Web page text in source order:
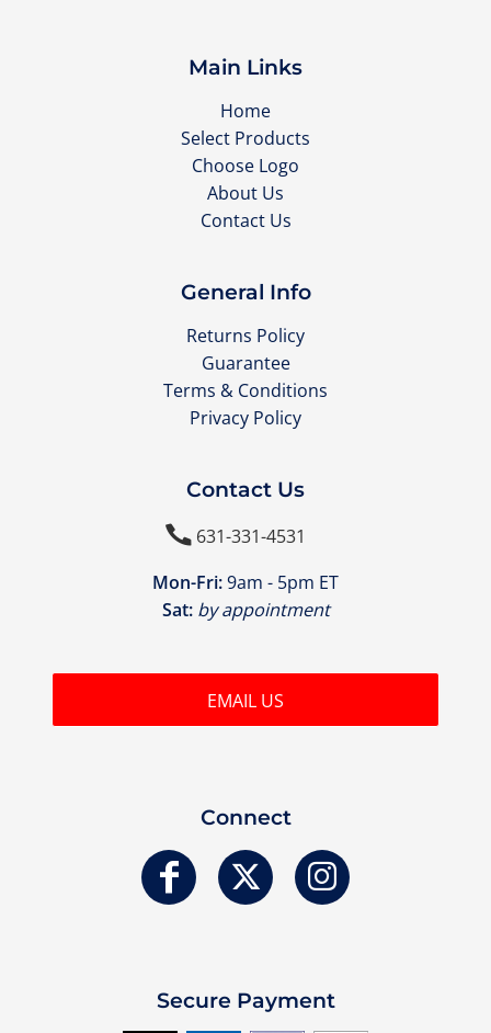
Main Links
Home
Select Products
Choose Logo
About Us
Contact Us
General Info
Returns Policy
Guarantee
Terms & Conditions
Privacy Policy
Contact Us
631-331-4531
Mon-Fri:9am - 5pm ET
Sat: by appointment
EMAIL US
Connect
Secure Payment